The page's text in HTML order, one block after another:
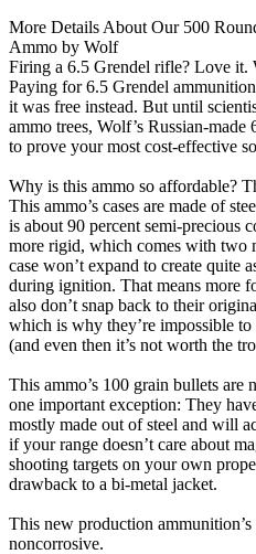
More Details About Our 500
Ammo by Wolf
Firing a 6.5 Grendel rifle? Love it.
Paying for 6.5 Grendel
it was free instead. But until
ammo trees, Wolf’s Russian-
to prove your most cost-effective
Why is this ammo so affordable?
This ammo’s cases are made of
is about 90 percent semi-precious
more rigid, which comes with two
case won’t expand to create quite
during ignition. That means more
also don’t snap back to their
which is why they’re impossible
(and even then it’s not worth the
This ammo’s 100 grain bullets
one important exception: They
mostly made out of steel and will
if your range doesn’t care about
shooting targets on your own
drawback to a bi-metal jacket.
This new production
noncorrosive.